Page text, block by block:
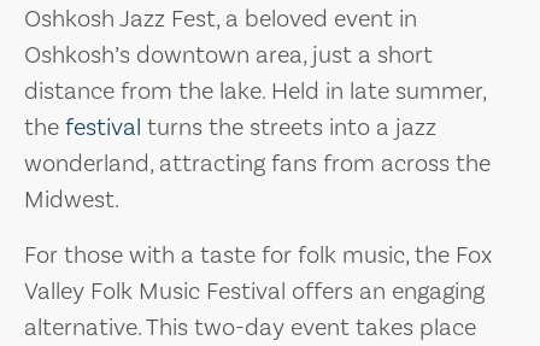
Oshkosh Jazz Fest, a beloved event in
Oshkosh’s downtown area, just a short
distance from the lake. Held in late summer,
thefestival turns the streets into a jazz
wonderland, attracting fans from across the
Midwest.
For those with a taste for folk music, the Fox
Valley Folk Music Festival offers an engaging
alternative. This two-day event takes place